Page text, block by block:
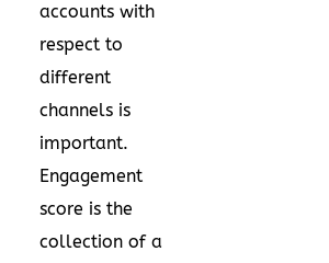
accounts with
respect to
different
channels is
important.
Engagement
score is the
collection of a